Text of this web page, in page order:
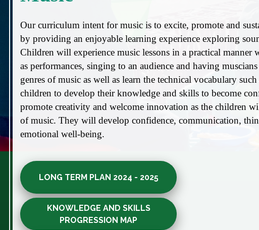
Our curriculum intent for music is to excite, promote and
by providing an enjoyable learning experience exploring
Children will experience music lessons in a practical
as performances, singing to an audience and having
genres of music as well as learn the technical vocabulary
children to develop their knowledge and skills to become
promote creativity and welcome innovation as the children
of music. They will develop confidence, communication,
emotional well-being.
LONG TERM PLAN 2024 - 2025
KNOWLEDGE AND SKILLS
PROGRESSION MAP